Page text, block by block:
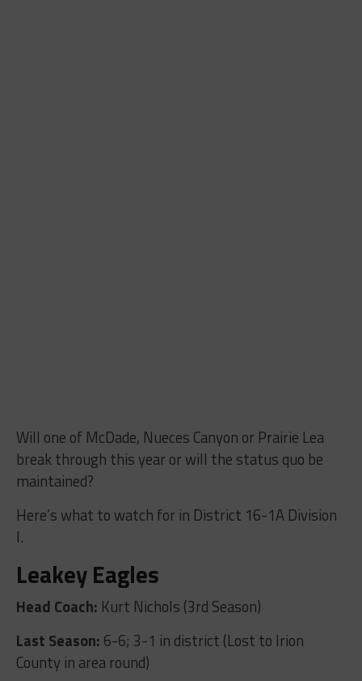
Will one of McDade, Nueces Canyon or Prairie Lea
break through this year or will the status quo be
maintained?
Here’s what to watch for in District 16-1A Division
I.
Leakey Eagles
Head Coach: Kurt Nichols (3rd Season)
Last Season: 6-6; 3-1 in district (Lost to Irion
County in area round)